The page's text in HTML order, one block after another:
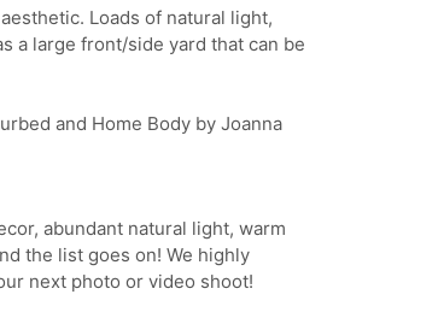
Loads of natural light,
a large front/side yard that can be
and Home Body by Joanna
abundant natural light, warm
the list goes on! We highly
next photo or video shoot!